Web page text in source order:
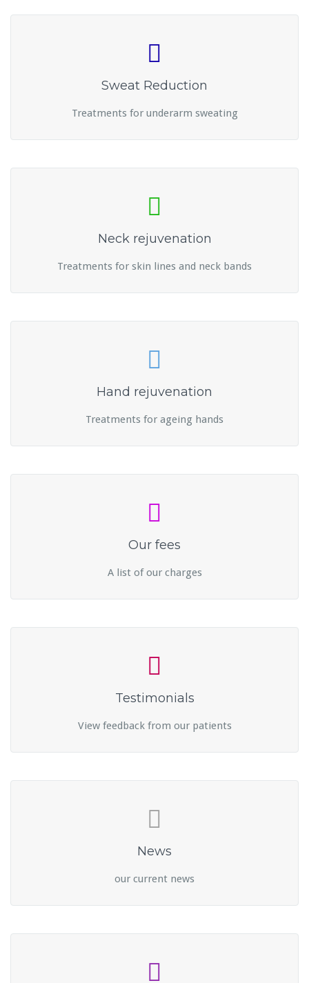
Sweat Reduction
Treatments for underarm sweating
Neck rejuvenation
Treatments for skin lines and neck bands
Hand rejuvenation
Treatments for ageing hands
Our fees
A list of our charges
Testimonials
View feedback from our patients
News
our current news